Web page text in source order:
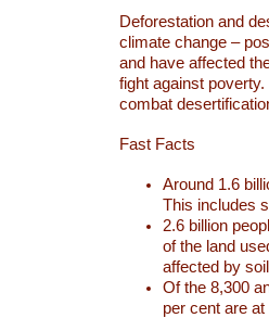
Deforestation and
climate change –
and have affected
fight against
combat
Fast Facts
Around 1.6
This includes
2.6 billion
of the land
affected by
Of the 8,300
per cent are